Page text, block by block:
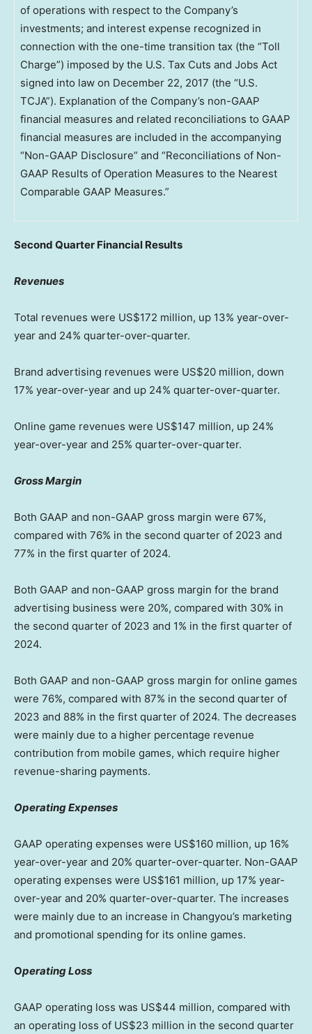
of operations with respect to the Company’s
investments; and interest expense recognized in
connection with the one-time transition tax (the “Toll
Charge”) imposed by the U.S. Tax Cuts and Jobs Act
signed into law on December 22, 2017 (the “U.S.
TCJA”). Explanation of the Company’s non-GAAP
financial measures and related reconciliations to GAAP
financial measures are included in the accompanying
“Non-GAAP Disclosure” and “Reconciliations of Non-
GAAP Results of Operation Measures to the Nearest
Comparable GAAP Measures.”
Second Quarter Financial Results
Revenues
Total revenues were US$172 million, up 13% year-over-
year and 24% quarter-over-quarter.
Brand advertising revenues were US$20 million, down
17% year-over-year and up 24% quarter-over-quarter.
Online game revenues were US$147 million, up 24%
year-over-year and 25% quarter-over-quarter.
Gross Margin
Both GAAP and non-GAAP gross margin were 67%,
compared with 76% in the second quarter of 2023 and
77% in the first quarter of 2024.
Both GAAP and non-GAAP gross margin for the brand
advertising business were 20%, compared with 30% in
the second quarter of 2023 and 1% in the first quarter of
2024.
Both GAAP and non-GAAP gross margin for online games
were 76%, compared with 87% in the second quarter of
2023 and 88% in the first quarter of 2024. The decreases
were mainly due to a higher percentage revenue
contribution from mobile games, which require higher
revenue-sharing payments.
Operating Expenses
GAAP operating expenses were US$160 million, up 16%
year-over-year and 20% quarter-over-quarter. Non-GAAP
operating expenses were US$161 million, up 17% year-
over-year and 20% quarter-over-quarter. The increases
were mainly due to an increase in Changyou’s marketing
and promotional spending for its online games.
Operating Loss
GAAP operating loss was US$44 million, compared with
an operating loss of US$23 million in the second quarter